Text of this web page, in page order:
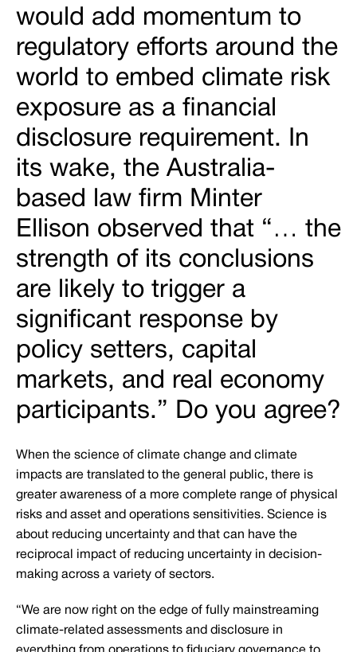
would add momentum to
regulatory efforts around the
world to embed climate risk
exposure as a financial
disclosure requirement. In
its wake, the Australia-
based law firm Minter
Ellison observed that “… the
strength of its conclusions
are likely to trigger a
significant response by
policy setters, capital
markets, and real economy
participants.” Do you agree?
When the science of climate change and climate
impacts are translated to the general public, there is
greater awareness of a more complete range of physical
risks and asset and operations sensitivities. Science is
about reducing uncertainty and that can have the
reciprocal impact of reducing uncertainty in decision-
making across a variety of sectors.
“We are now right on the edge of fully mainstreaming
climate-related assessments and disclosure in